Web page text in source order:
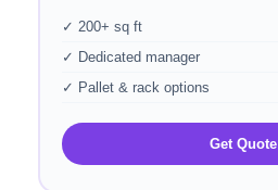
✓ 200+ sq ft
✓ Dedicated manager
✓ Pallet & rack options
Get Quote